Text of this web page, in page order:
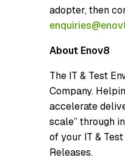
adopter, then
About Enov8
The IT & Test
Company.
accelerate
scale” through
of your IT &
Releases.